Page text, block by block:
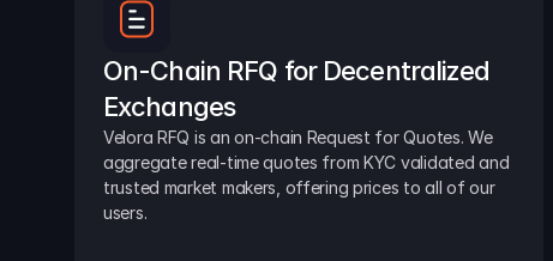
On-Chain RFQ for Decentralized
Exchanges
Velora RFQ is an on-chain Request for Quotes. We
aggregate real-time quotes from KYC validated and
trusted market makers, offering prices to all of our
users.